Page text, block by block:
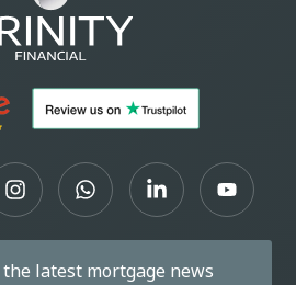
latest mortgage news